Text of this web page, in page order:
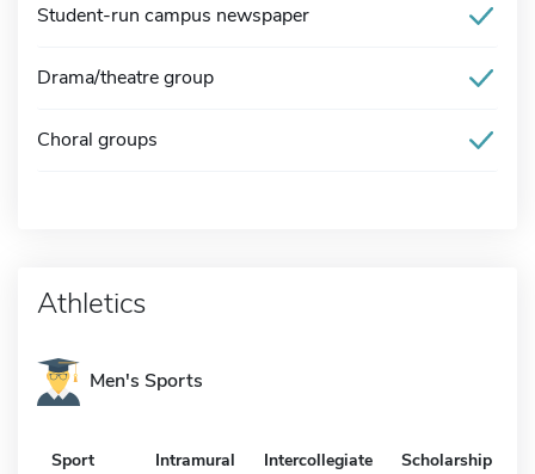
Student-run campus newspaper
Drama/theatre group
Choral groups
Athletics
Men's Sports
Sport Intramural Intercollegiate Scholarship